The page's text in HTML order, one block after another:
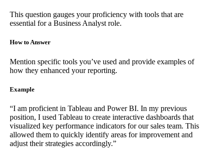
This question gauges your proficiency with tools that are
essential for a Business Analyst role.
How to Answer
Mention specific tools you’ve used and provide examples of
how they enhanced your reporting.
Example
“I am proficient in Tableau and Power BI. In my previous
position, I used Tableau to create interactive dashboards that
visualized key performance indicators for our sales team. This
allowed them to quickly identify areas for improvement and
adjust their strategies accordingly.”